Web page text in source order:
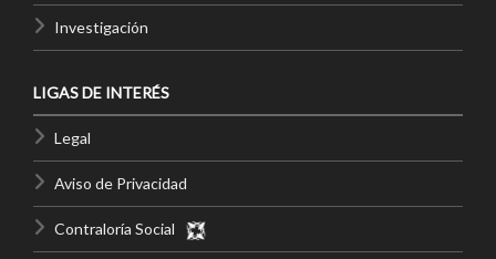
Investigación
LIGAS DE INTERÉS
Legal
Aviso de Privacidad
Contraloría Social